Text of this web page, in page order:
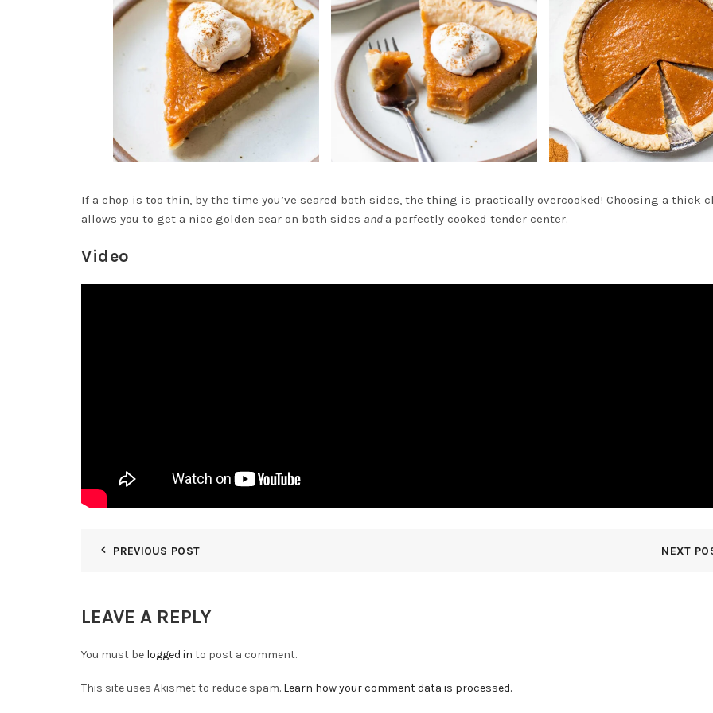
If a chop is too thin, by the time you’ve seared both sides, the thing is practically overcooked! Choosing a thick
allows you to get a nice golden sear on both sides and a perfectly cooked tender center.
Video
PREVIOUS POST NEXT
LEAVE A REPLY
You must be logged in to post a comment.
This site uses Akismet to reduce spam. Learn how your comment data is processed.